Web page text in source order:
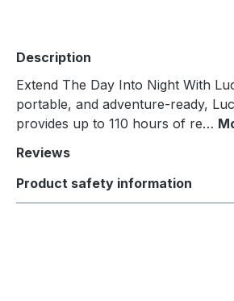
Description
Extend The Day Into Night With
portable, and adventure-ready,
provides up to 110 hours of re…
Reviews
Product safety information